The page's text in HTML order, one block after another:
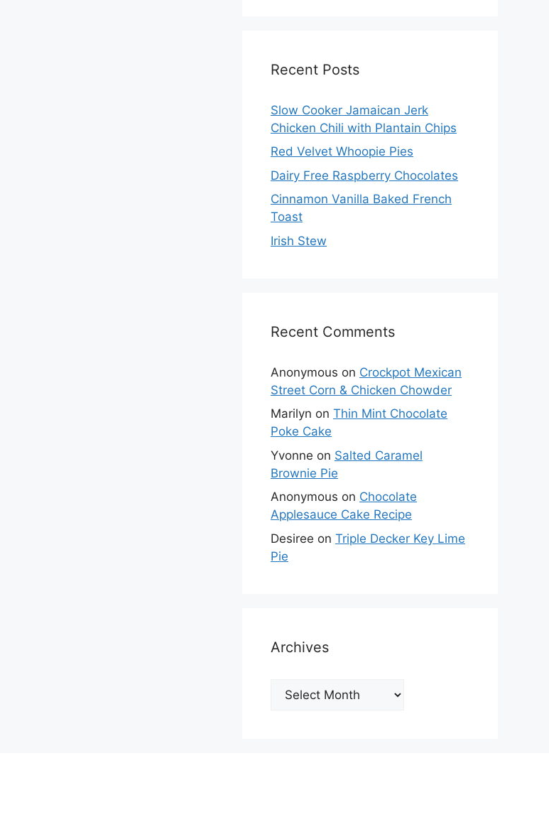
Recent Posts
Slow Cooker Jamaican Jerk
Chicken Chili with Plantain Chips
Red Velvet Whoopie Pies
Dairy Free Raspberry Chocolates
Cinnamon Vanilla Baked French
Toast
Irish Stew
Recent Comments
Anonymous on Crockpot Mexican
Street Corn & Chicken Chowder
Marilyn on Thin Mint Chocolate
Poke Cake
Yvonne on Salted Caramel
Brownie Pie
Anonymous on Chocolate
Applesauce Cake Recipe
Desiree on Triple Decker Key Lime
Pie
Archives
Archives